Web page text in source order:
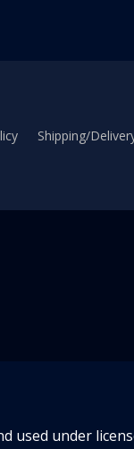
Shipping/
under